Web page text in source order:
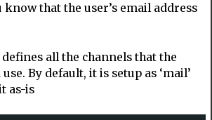
that the user’s email address
all the channels that the
By default, it is setup as ‘mail’
as-is